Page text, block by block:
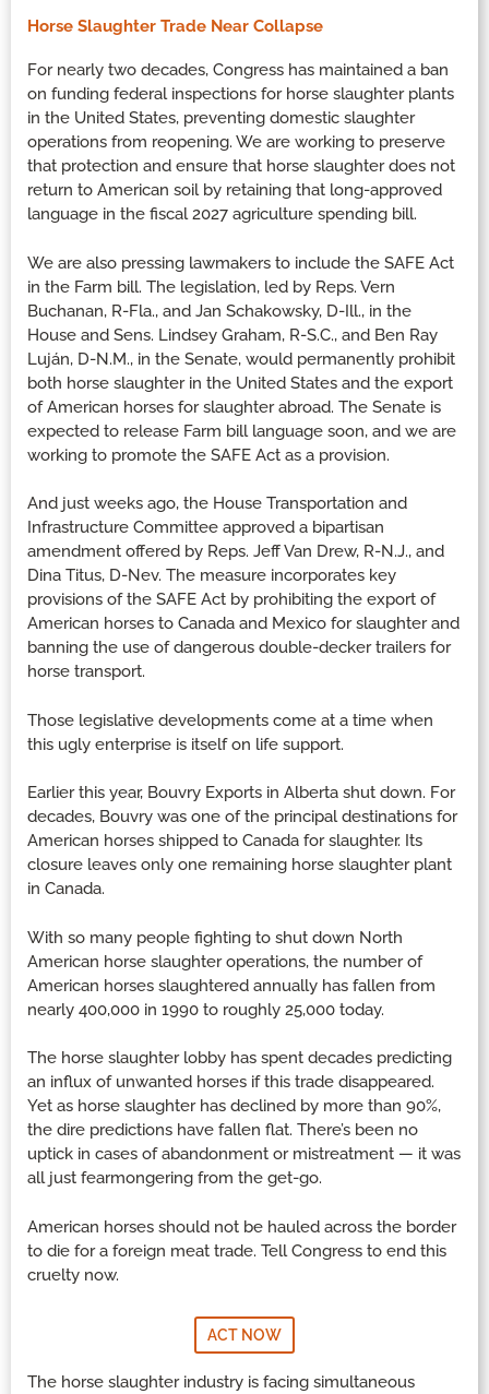
Horse Slaughter Trade Near Collapse
For nearly two decades, Congress has maintained a ban
on funding federal inspections for horse slaughter plants
in the United States, preventing domestic slaughter
operations from reopening. We are working to preserve
that protection and ensure that horse slaughter does not
return to American soil by retaining that long-approved
language in the fiscal 2027 agriculture spending bill.
We are also pressing lawmakers to include the SAFE Act
in the Farm bill. The legislation, led by Reps. Vern
Buchanan, R-Fla., and Jan Schakowsky, D-Ill., in the
House and Sens. Lindsey Graham, R-S.C., and Ben Ray
Luján, D-N.M., in the Senate, would permanently prohibit
both horse slaughter in the United States and the export
of American horses for slaughter abroad. The Senate is
expected to release Farm bill language soon, and we are
working to promote the SAFE Act as a provision.
And just weeks ago, the House Transportation and
Infrastructure Committee approved a bipartisan
amendment offered by Reps. Jeff Van Drew, R-N.J., and
Dina Titus, D-Nev. The measure incorporates key
provisions of the SAFE Act by prohibiting the export of
American horses to Canada and Mexico for slaughter and
banning the use of dangerous double-decker trailers for
horse transport.
Those legislative developments come at a time when
this ugly enterprise is itself on life support.
Earlier this year, Bouvry Exports in Alberta shut down. For
decades, Bouvry was one of the principal destinations for
American horses shipped to Canada for slaughter. Its
closure leaves only one remaining horse slaughter plant
in Canada.
With so many people fighting to shut down North
American horse slaughter operations, the number of
American horses slaughtered annually has fallen from
nearly 400,000 in 1990 to roughly 25,000 today.
The horse slaughter lobby has spent decades predicting
an influx of unwanted horses if this trade disappeared.
Yet as horse slaughter has declined by more than 90%,
the dire predictions have fallen flat. There’s been no
uptick in cases of abandonment or mistreatment — it was
all just fearmongering from the get-go.
American horses should not be hauled across the border
to die for a foreign meat trade. Tell Congress to end this
cruelty now.
ACT NOW
The horse slaughter industry is facing simultaneous